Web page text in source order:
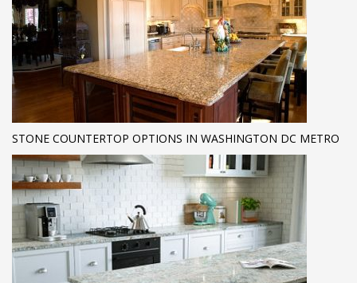
STONE COUNTERTOP OPTIONS IN WASHINGTON DC METRO